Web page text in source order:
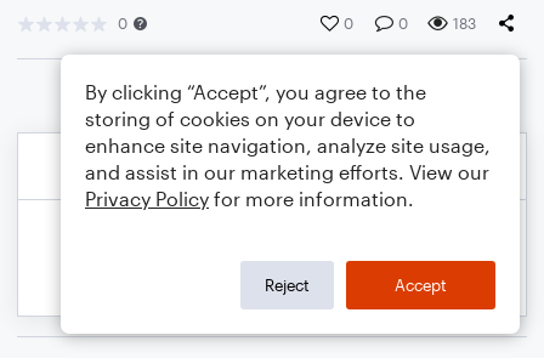
0 0 0 183
By clicking “Accept”, you agree to the
storing of cookies on your device to
enhance site navigation, analyze site usage,
and assist in our marketing efforts. View our
Privacy Policy for more information.
Reject Accept